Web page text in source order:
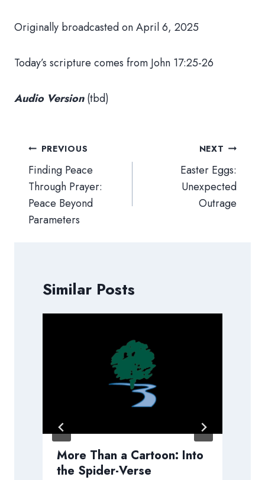
Originally broadcasted on April 6, 2025
Today’s scripture comes from John 17:25-26
Audio Version(tbd)
Post
navigation
PREVIOUS
Finding Peace
Through Prayer:
Peace Beyond
Parameters
NEXT
Easter Eggs:
Unexpected
Outrage
Similar Posts
More Than a Cartoon: Into
the Spider-Verse